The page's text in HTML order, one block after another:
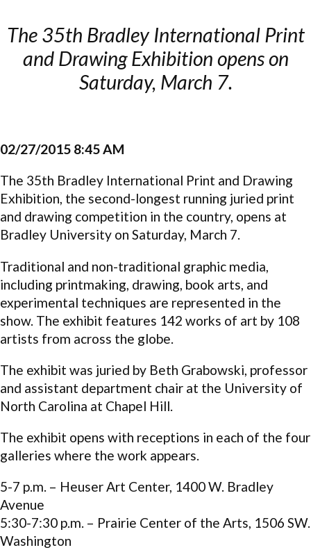
The 35th Bradley International Print
and Drawing Exhibition opens on
Saturday, March 7.
02/27/2015 8:45 AM
The 35th Bradley International Print and Drawing
Exhibition, the second-longest running juried print
and drawing competition in the country, opens at
Bradley University on Saturday, March 7.
Traditional and non-traditional graphic media,
including printmaking, drawing, book arts, and
experimental techniques are represented in the
show. The exhibit features 142 works of art by 108
artists from across the globe.
The exhibit was juried by Beth Grabowski, professor
and assistant department chair at the University of
North Carolina at Chapel Hill.
The exhibit opens with receptions in each of the four
galleries where the work appears.
5-7 p.m. – Heuser Art Center, 1400 W. Bradley
Avenue
5:30-7:30 p.m. – Prairie Center of the Arts, 1506 SW.
Washington